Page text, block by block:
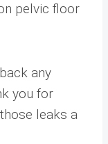
pelvic floor
any
you for
leaks a